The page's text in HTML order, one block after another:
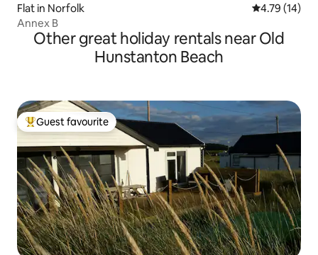
Flat in Norfolk 4.79 out of 5
4.79 (14)
Annex B
Other great holiday rentals near Old
Hunstanton Beach
Top guest favourite
Guest favourite